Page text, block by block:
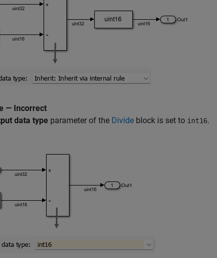
— Incorrect
data type parameter of the Divide block is set to int16.